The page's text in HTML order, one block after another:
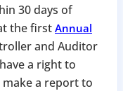
30 days of
the first Annual
and Auditor
a right to
a report to